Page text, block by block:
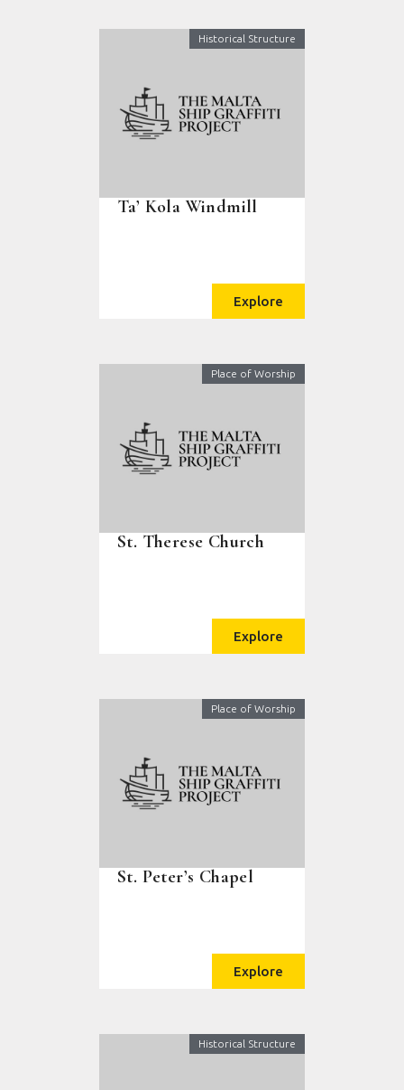
Historical Structure
Ta’ Kola Windmill
Explore
Place of Worship
St. Therese Church
Explore
Place of Worship
St. Peter’s Chapel
Explore
Historical Structure